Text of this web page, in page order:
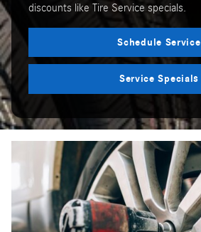
discounts like Tire Service specials.
Schedule Service
Service Specials